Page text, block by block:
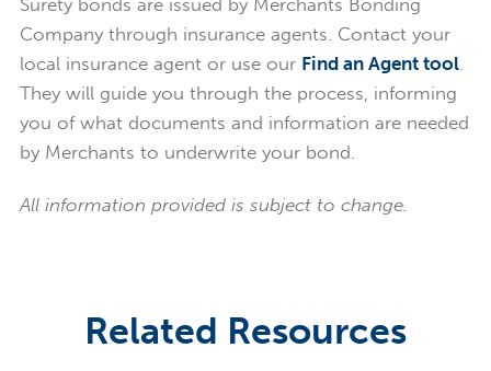
Surety bonds are issued by Merchants Bonding
Company through insurance agents. Contact your
local insurance agent or use our Find an Agent tool.
They will guide you through the process, informing
you of what documents and information are needed
by Merchants to underwrite your bond.
All information provided is subject to change.
Related Resources